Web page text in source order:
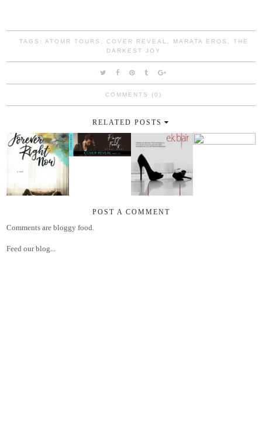
TAGS: ATOMR TOURS , COVER REVEAL , MARATA EROS ,
THE
DARKEST JOY
COMMENTS (0)
RELATED POSTS
POST A COMMENT
Comments are bloggy food.
Feed our blog...